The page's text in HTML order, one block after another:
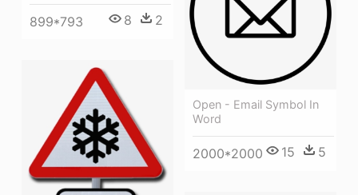
899*793 8 2
Open - Email Symbol In
Word
2000*2000 15 5